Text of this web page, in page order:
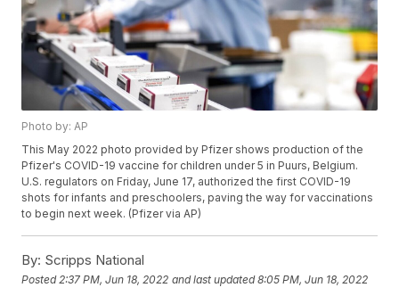
Photo by: AP
This May 2022 photo provided by Pfizer shows production of the
Pfizer's COVID-19 vaccine for children under 5 in Puurs, Belgium.
U.S. regulators on Friday, June 17, authorized the first COVID-19
shots for infants and preschoolers, paving the way for vaccinations
to begin next week. (Pfizer via AP)
By: Scripps National
Posted 2:37 PM, Jun 18, 2022 and last updated 8:05 PM, Jun 18, 2022